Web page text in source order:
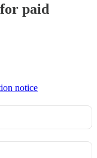
paid
notice